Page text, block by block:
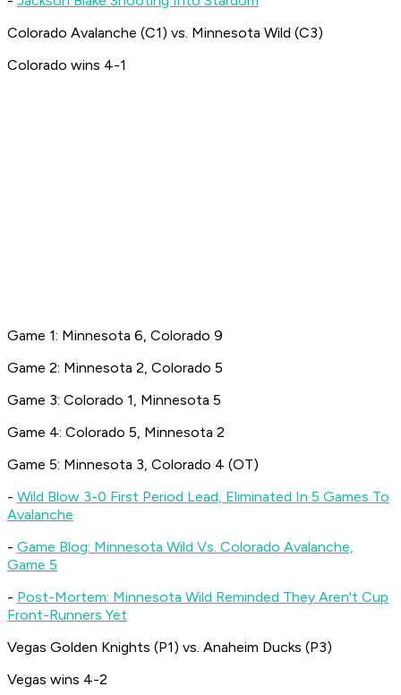
Colorado Avalanche (C1) vs. Minnesota Wild (C3)
Colorado wins 4-1
Game 1: Minnesota 6, Colorado 9
Game 2: Minnesota 2, Colorado 5
Game 3: Colorado 1, Minnesota 5
Game 4: Colorado 5, Minnesota 2
Game 5: Minnesota 3, Colorado 4 (OT)
- Wild Blow 3-0 First Period Lead, Eliminated In 5 Games To
Avalanche
- Game Blog: Minnesota Wild Vs. Colorado Avalanche,
Game 5
- Post-Mortem: Minnesota Wild Reminded They Aren't Cup
Front-Runners Yet
Vegas Golden Knights (P1) vs. Anaheim Ducks (P3)
Vegas wins 4-2